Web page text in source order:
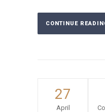
CONTINUE
27
April